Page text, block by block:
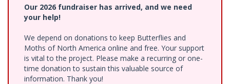
Our 2026 fundraiser has arrived, and we need
your help!
We depend on donations to keep Butterflies and
Moths of North America online and free. Your support
is vital to the project. Please make a recurring or one-
time donation to sustain this valuable source of
information. Thank you!